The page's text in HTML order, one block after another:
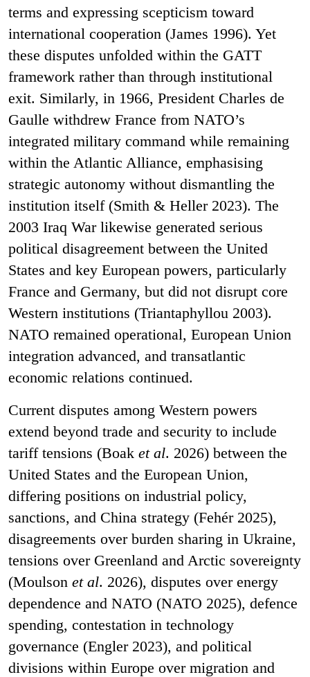
terms and expressing scepticism toward
international cooperation (James 1996). Yet
these disputes unfolded within the GATT
framework rather than through institutional
exit. Similarly, in 1966, President Charles de
Gaulle withdrew France from NATO’s
integrated military command while remaining
within the Atlantic Alliance, emphasising
strategic autonomy without dismantling the
institution itself (Smith & Heller 2023). The
2003 Iraq War likewise generated serious
political disagreement between the United
States and key European powers, particularly
France and Germany, but did not disrupt core
Western institutions (Triantaphyllou 2003).
NATO remained operational, European Union
integration advanced, and transatlantic
economic relations continued.
Current disputes among Western powers
extend beyond trade and security to include
tariff tensions (Boak et al. 2026) between the
United States and the European Union,
differing positions on industrial policy,
sanctions, and China strategy (Fehér 2025),
disagreements over burden sharing in Ukraine,
tensions over Greenland and Arctic sovereignty
(Moulson et al. 2026), disputes over energy
dependence and NATO (NATO 2025), defence
spending, contestation in technology
governance (Engler 2023), and political
divisions within Europe over migration and